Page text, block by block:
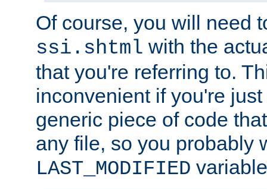
Of course, you will need
ssi.shtml with the
that you're referring to.
inconvenient if you're
generic piece of code
any file, so you probably
LAST_MODIFIED